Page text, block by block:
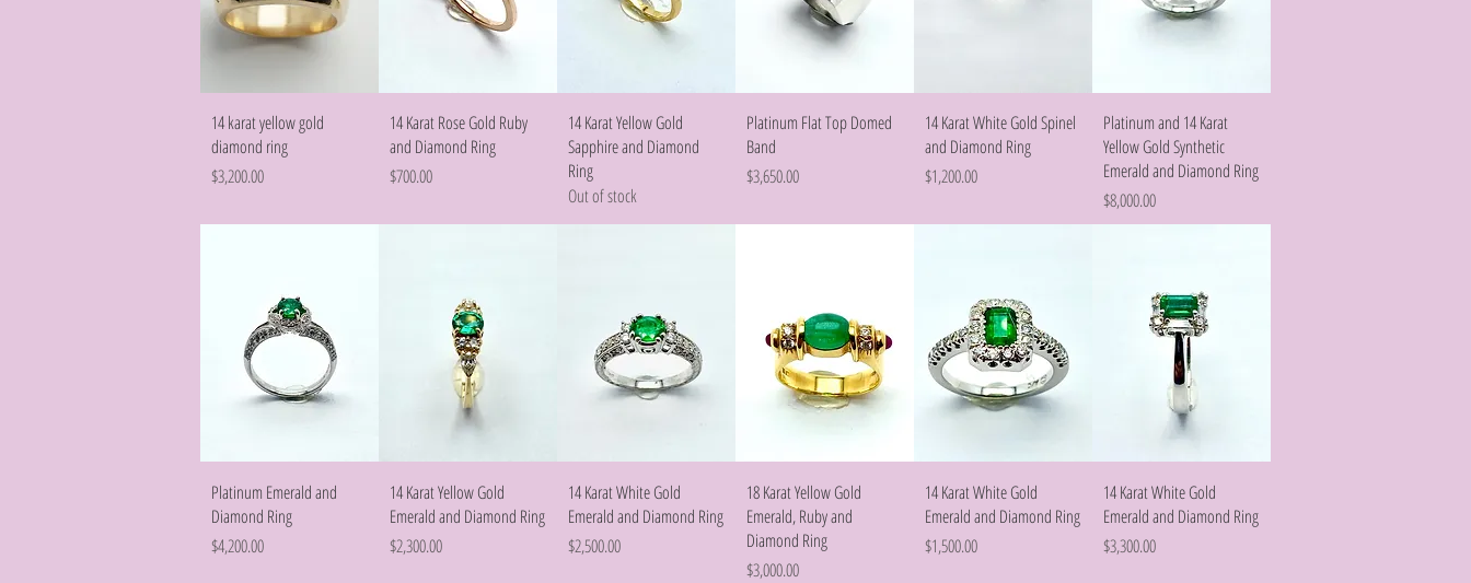
Quick View
14 karat yellow gold
diamond ring
Price
$3,200.00
Quick View
14 Karat Rose Gold Ruby
and Diamond Ring
Price
$700.00
Quick View
14 Karat Yellow Gold
Sapphire and Diamond
Ring
Out of stock
Quick View
Platinum Flat Top Domed
Band
Price
$3,650.00
Quick View
14 Karat White Gold Spinel
and Diamond Ring
Price
$1,200.00
Quick View
Platinum and 14 Karat
Yellow Gold Synthetic
Emerald and Diamond Ring
Price
$8,000.00
Quick View
Platinum Emerald and
Diamond Ring
Price
$4,200.00
Quick View
14 Karat Yellow Gold
Emerald and Diamond Ring
Price
$2,300.00
Quick View
14 Karat White Gold
Emerald and Diamond Ring
Price
$2,500.00
Quick View
18 Karat Yellow Gold
Emerald, Ruby and
Diamond Ring
Price
$3,000.00
Quick View
14 Karat White Gold
Emerald and Diamond Ring
Price
$1,500.00
Quick View
14 Karat White Gold
Emerald and Diamond Ring
Price
$3,300.00